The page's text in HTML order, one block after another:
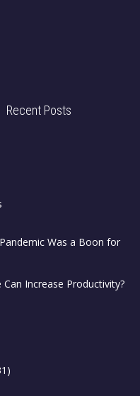
Recent Posts
Was a Boon for
Increase Productivity?